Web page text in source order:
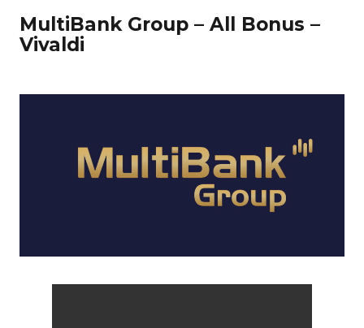
MultiBank Group – All Bonus –
Vivaldi